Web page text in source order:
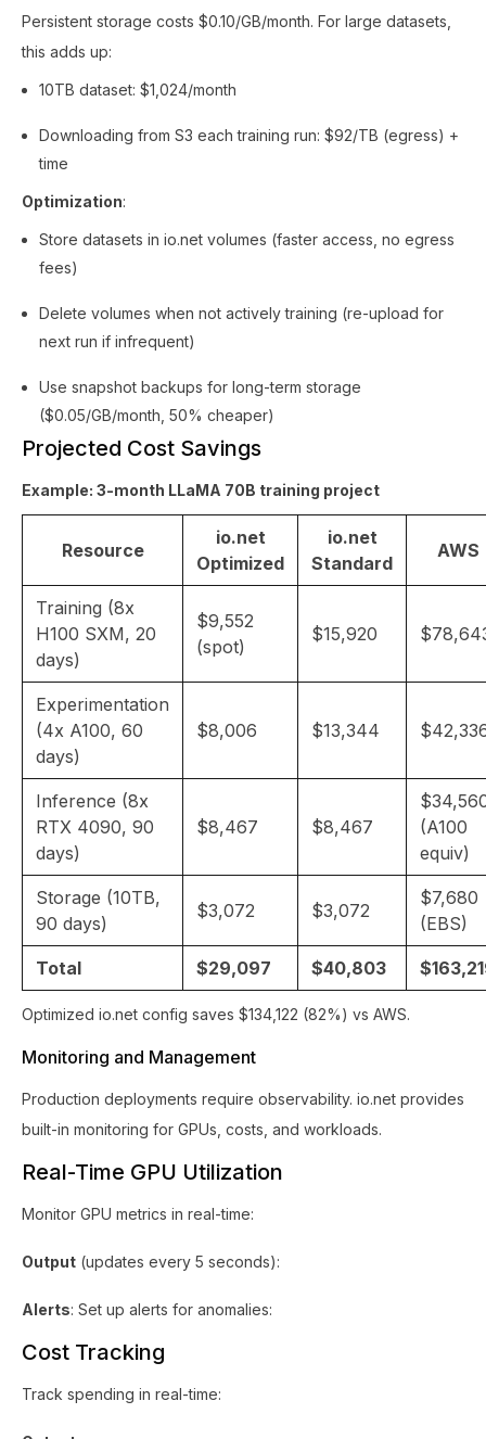
Persistent storage costs $0.10/GB/month. For large datasets,
this adds up:
10TB dataset: $1,024/month
Downloading from S3 each training run: $92/TB (egress) +
time
Optimization:
Store datasets in io.net volumes (faster access, no egress
fees)
Delete volumes when not actively training (re-upload for
next run if infrequent)
Use snapshot backups for long-term storage
($0.05/GB/month, 50% cheaper)
Projected Cost Savings
Example: 3-month LLaMA 70B training project
Resource
io.net
Optimized
io.net
Standard
AWS
Training (8x
H100 SXM, 20
days)
$9,552
(spot)
$15,920
Experimentation
(4x A100, 60
days)
$8,006 $13,344
Inference (8x
RTX 4090, 90
days)
$8,467 $8,467
(A100
equiv)
Storage (10TB,
90 days)
$3,072 $3,072
$7,680
(EBS)
Total $29,097 $40,803
Optimized io.net config saves $134,122 (82%) vs AWS.
Monitoring and Management
Production deployments require observability. io.net provides
built-in monitoring for GPUs, costs, and workloads.
Real-Time GPU Utilization
Monitor GPU metrics in real-time:
Output (updates every 5 seconds):
Alerts: Set up alerts for anomalies:
Cost Tracking
Track spending in real-time: